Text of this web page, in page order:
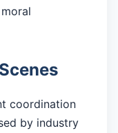
coordination
by industry